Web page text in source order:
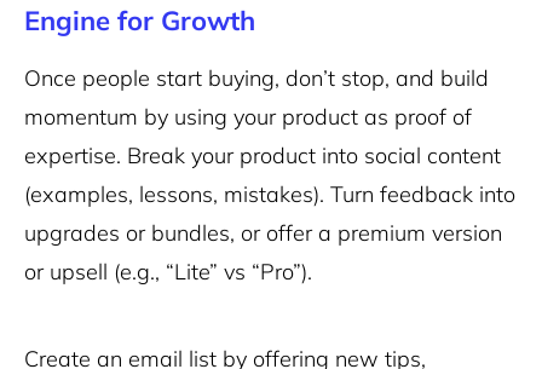
Engine for Growth
Once people start buying, don’t stop, and build
momentum by using your product as proof of
expertise. Break your product into social content
(examples, lessons, mistakes). Turn feedback into
upgrades or bundles, or offer a premium version
or upsell (e.g., “Lite” vs “Pro”).
Create an email list by offering new tips,